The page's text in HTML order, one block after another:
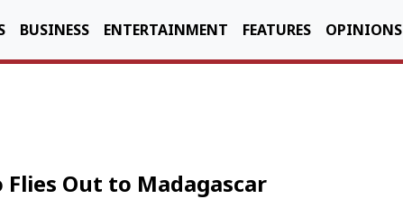
BUSINESS ENTERTAINMENT FEATURES OPINIONS
Flies Out to Madagascar